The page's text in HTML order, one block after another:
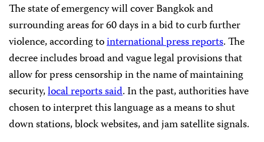
The state of emergency will cover Bangkok and
surrounding areas for 60 days in a bid to curb further
violence, according tointernational press reports. The
decree includes broad and vague legal provisions that
allow for press censorship in the name of maintaining
security,local reports said. In the past, authorities have
chosen to interpret this language as a means to shut
down stations, block websites, and jam satellite signals.